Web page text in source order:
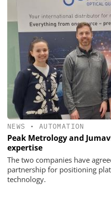
NEWS • AUTOMATION
Peak Metrology and
expertise
The two companies have
partnership for positioning
technology.